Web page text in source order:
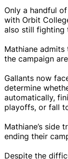
Only a handful
with Orbit
also still fighting
Mathiane
the campaign
Gallants now
determine
automatically,
playoffs, or fall
Mathiane’s side
ending their
Despite the